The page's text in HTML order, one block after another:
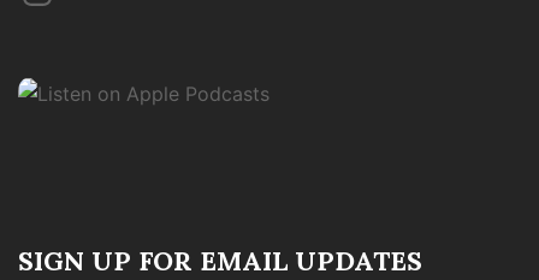
SIGN UP FOR EMAIL UPDATES